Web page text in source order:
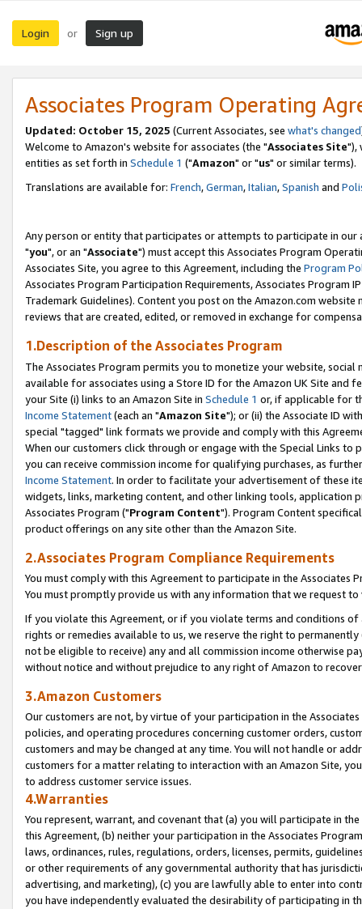
Login or Sign up
Associates Program Operating
Updated: October 15, 2025 (Current Associates, see what's changed
Welcome to Amazon's website for associates (the "Associates Site"),
entities as set forth in Schedule 1 ("Amazon" or "us" or similar terms).
Translations are available for: French,German,Italian,Spanish and
Any person or entity that participates or attempts to participate in our
"you", or an "Associate") must accept this Associates Program
Associates Site, you agree to this Agreement, including the Program
Associates Program Participation Requirements, Associates Program
Trademark Guidelines). Content you post on the Amazon.com
reviews that are created, edited, or removed in exchange for
1.Description of the Associates Program
The Associates Program permits you to monetize your website,
available for associates using a Store ID for the Amazon UK Site and
your Site (i) links to an Amazon Site in Schedule 1 or, if applicable for
Income Statement(each an "Amazon Site"); or (ii) the Associate ID
special "tagged" link formats we provide and comply with this
When our customers click through or engage with the Special Links
you can receive commission income for qualifying purchases, as
Income Statement. In order to facilitate your advertisement of these
widgets, links, marketing content, and other linking tools, application
Associates Program ("Program Content"). Program Content
product offerings on any site other than the Amazon Site.
2.Associates Program Compliance Requirements
You must comply with this Agreement to participate in the Associates
You must promptly provide us with any information that we request
If you violate this Agreement, or if you violate terms and conditions
rights or remedies available to us, we reserve the right to
not be eligible to receive) any and all commission income otherwise
without notice and without prejudice to any right of Amazon to
3.Amazon Customers
Our customers are not, by virtue of your participation in the
policies, and operating procedures concerning customer orders,
customers and may be changed at any time. You will not handle or
customers for a matter relating to interaction with an Amazon Site,
to address customer service issues.
4.Warranties
You represent, warrant, and covenant that (a) you will participate in
this Agreement, (b) neither your participation in the Associates
laws, ordinances, rules, regulations, orders, licenses, permits,
or other requirements of any governmental authority that has
advertising, and marketing), (c) you are lawfully able to enter into
you have independently evaluated the desirability of participating in